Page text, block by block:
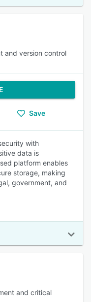
and version control
Save
with
data is
platform enables
storage, making
government, and
and critical